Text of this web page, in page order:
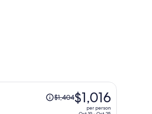
Price
was$1,404$1,016
per person